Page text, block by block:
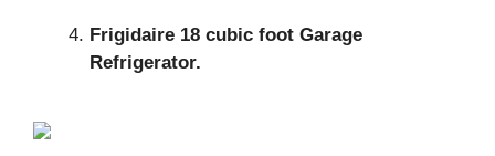
Frigidaire 18 cubic foot Garage
Refrigerator.